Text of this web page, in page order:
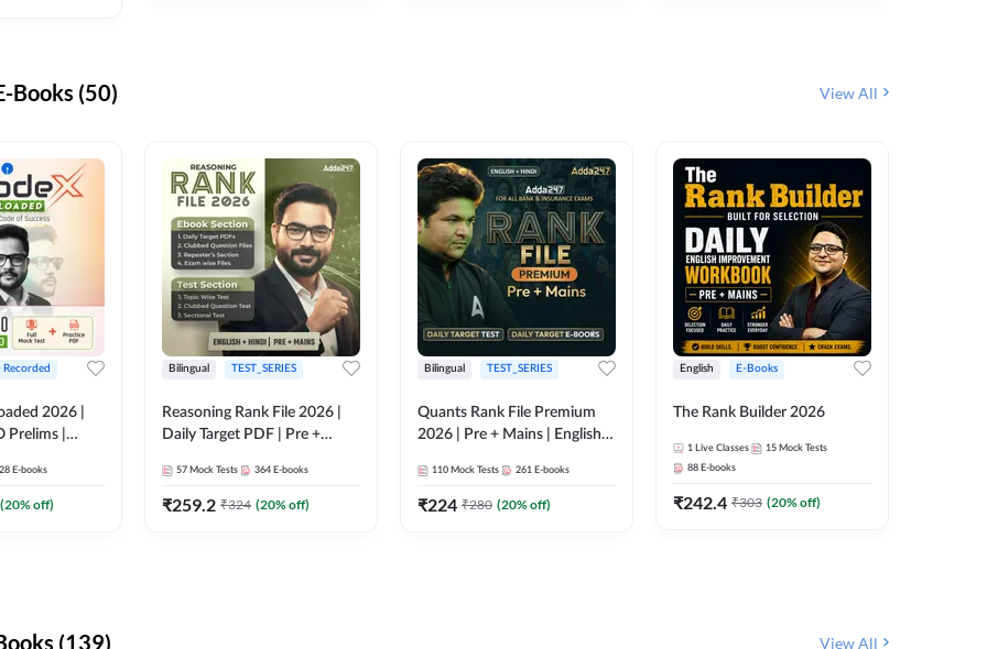
Books (50) View All
Recorded
2026 |
Prelims |
28 E-books
(20% off)
Bilingual TEST_SERIES
Reasoning Rank File 2026 |
Daily Target PDF | Pre +
Medium
57 Mock Tests 364 E-books
₹259.2 ₹324 (20% off)
Bilingual TEST_SERIES
Quants Rank File Premium
2026 | Pre + Mains | English +
110 Mock Tests 261 E-books
₹224 ₹280 (20% off)
English E-Books
The Rank Builder 2026
1 Live Classes 15 Mock Tests
88 E-books
₹242.4 ₹303 (20% off)
(139) View All